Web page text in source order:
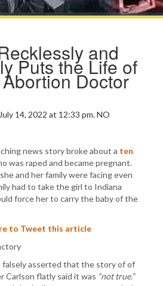
and
Puts the Life of
Doctor
14, 2022 at 12:33 pm.NO
news story broke about a ten
was raped and became pregnant.
and her family were facing even
had to take the girl to Indiana
force her to carry the baby of the
to Tweet this article
falsely asserted that the story of of
Carlson flatly said it was “not true.”